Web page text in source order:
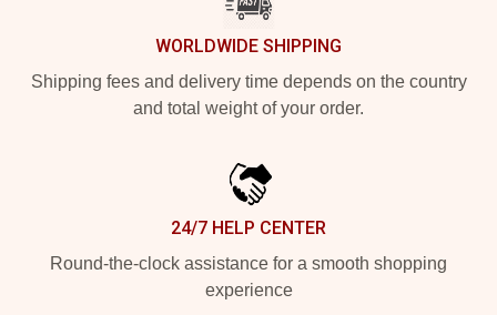
WORLDWIDE SHIPPING
Shipping fees and delivery time depends on the country
and total weight of your order.
24/7 HELP CENTER
Round-the-clock assistance for a smooth shopping
experience